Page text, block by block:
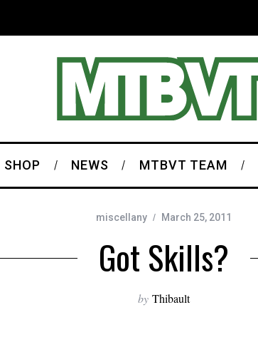
SHOP NEWS MTBVT TEAM
miscellany March 25, 2011
Got Skills?
by Thibault